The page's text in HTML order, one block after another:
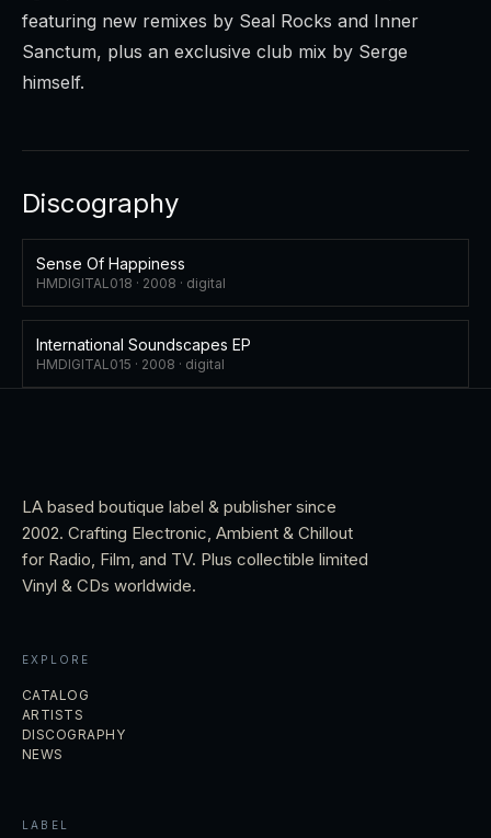
featuring new remixes by Seal Rocks and Inner
Sanctum, plus an exclusive club mix by Serge
himself.
Discography
Sense Of Happiness
HMDIGITAL018 · 2008 · digital
International Soundscapes EP
HMDIGITAL015 · 2008 · digital
LA based boutique label & publisher since
2002. Crafting Electronic, Ambient & Chillout
for Radio, Film, and TV. Plus collectible limited
Vinyl & CDs worldwide.
EXPLORE
CATALOG
ARTISTS
DISCOGRAPHY
NEWS
LABEL